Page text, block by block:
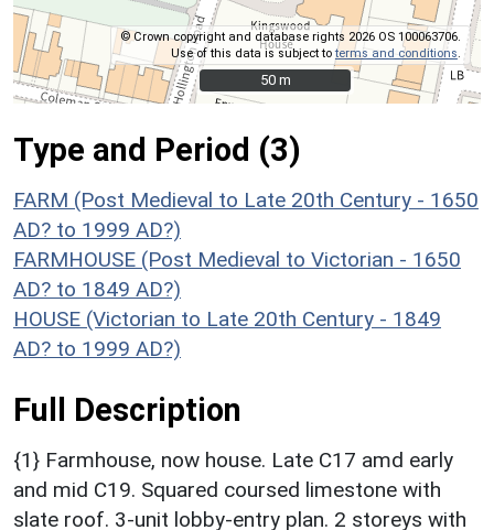
© Crown copyright and database rights 2026 OS 100063706.
Use of this data is subject toterms and conditions
50 m
50 m
Type and Period (3)
FARM (Post Medieval to Late 20th Century - 1650
AD? to 1999 AD?)
FARMHOUSE (Post Medieval to Victorian - 1650
AD? to 1849 AD?)
HOUSE (Victorian to Late 20th Century - 1849
AD? to 1999 AD?)
Full Description
{1} Farmhouse, now house. Late C17 amd early
and mid C19. Squared coursed limestone with
slate roof. 3-unit lobby-entry plan. 2 storeys with